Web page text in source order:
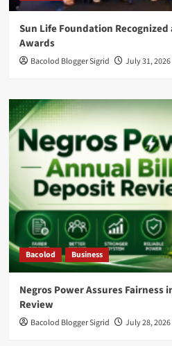
Sun Life Foundation Recognized
Awards
Bacolod Blogger Sigrid July 31, 2026
Bacolod Business
Negros Power Assures Fairness
Review
Bacolod Blogger Sigrid July 28, 2026